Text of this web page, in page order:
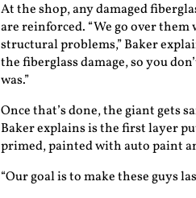
At the shop, any damaged
are reinforced. “We go over
structural problems,” Baker
the fiberglass damage, so you
was.”
Once that’s done, the giant gets
Baker explains is the first layer
primed, painted with auto paint
“Our goal is to make these guys